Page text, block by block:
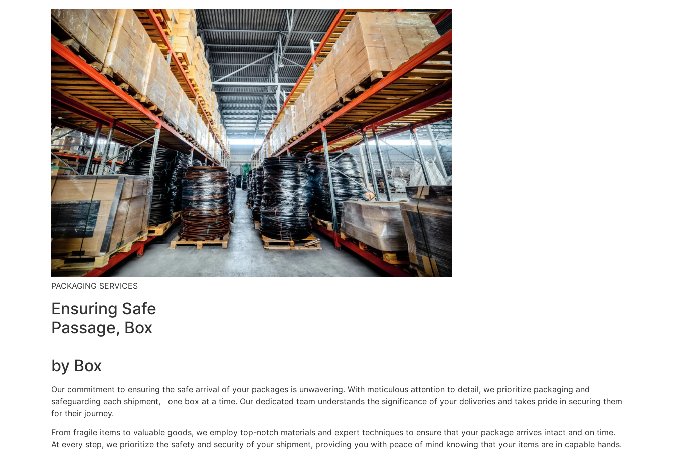
PACKAGING SERVICES
Ensuring Safe
Passage, Box
by Box
Our commitment to ensuring the safe arrival of your packages is unwavering. With meticulous attention to detail, we prioritize packaging and
safeguarding each shipment, one box at a time. Our dedicated team understands the significance of your deliveries and takes pride in securing them
for their journey.
From fragile items to valuable goods, we employ top-notch materials and expert techniques to ensure that your package arrives intact and on time.
At every step, we prioritize the safety and security of your shipment, providing you with peace of mind knowing that your items are in capable hands.